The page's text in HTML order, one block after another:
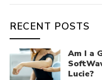
RECENT POSTS
Am I a
Lucie?